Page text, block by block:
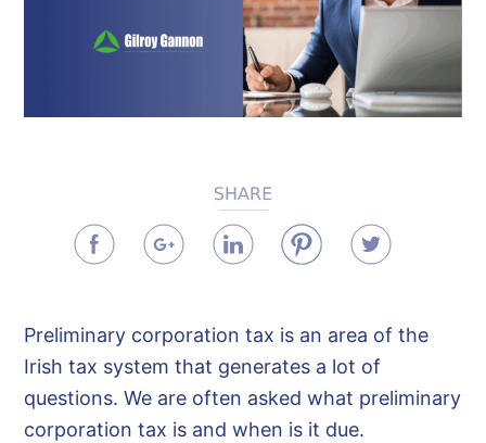
Preliminary corporation tax is an area of the
Irish tax system that generates a lot of
questions. We are often asked what preliminary
corporation tax is and when is it due.